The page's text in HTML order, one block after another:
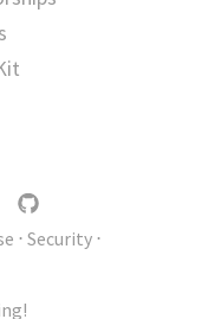
⋅ Security⋅